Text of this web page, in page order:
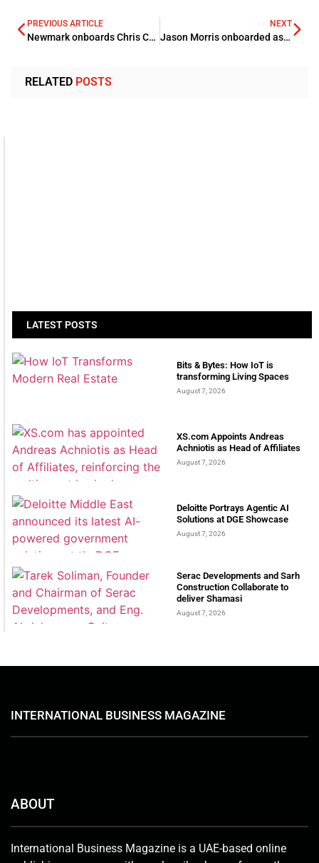
PREVIOUS ARTICLE
Newmark onboards Chris Carver Head of Asia-Pacific for Valuation & Advisory Practice
NEXT
Jason Morris onboarded as MD, PCMD Division By KEO
RELATED POSTS
LATEST POSTS
Bits & Bytes: How IoT is
transforming Living Spaces
August 7, 2026
XS.com Appoints Andreas
Achniotis as Head of Affiliates
August 7, 2026
Deloitte Portrays Agentic AI
Solutions at DGE Showcase
August 7, 2026
Serac Developments and Sarh
Construction Collaborate to
deliver Shamasi
August 7, 2026
INTERNATIONAL BUSINESS MAGAZINE
ABOUT
International Business Magazine is a UAE-based online